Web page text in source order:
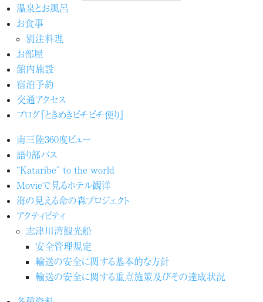
温泉とお風呂
お食事
別注料理
お部屋
館内施設
宿泊予約
交通アクセス
ブログ『ときめきピチピチ便り』
南三陸360度ビュー
語り部バス
“Kataribe” to the world
Movieで見るホテル観洋
海の見える命の森プロジェクト
アクティビティ
志津川湾観光船
安全管理規定
輸送の安全に関する基本的な方針
輸送の安全に関する重点施策及びその達成状況